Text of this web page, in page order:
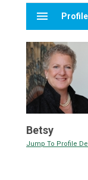
menu Profile
Betsy
Jump To Profile